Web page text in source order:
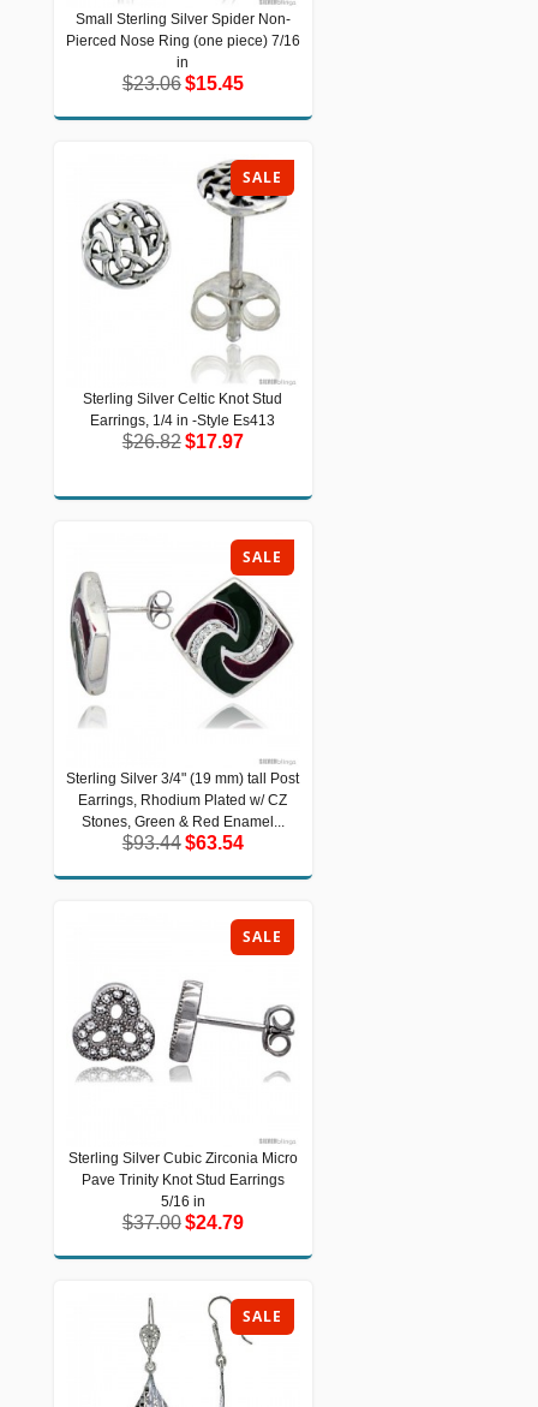
Small Sterling Silver Spider Non-
Pierced Nose Ring (one piece) 7/16
in
$23.06$15.45
Small Sterling Silver Spider Non-
Pierced Nose Ring (one piece) 7/16 in
$23.06
SALE
Sterling Silver Celtic Knot Stud
Earrings, 1/4 in -Style Es413
$26.82$17.97
Sterling Silver Celtic Knot Stud
Earrings, 1/4 in -Style Es413
$26.82$17.97
SALE
Sterling Silver 3/4" (19 mm) tall Post
Earrings, Rhodium Plated w/ CZ
Stones, Green & Red Enamel...
$93.44$63.54
Sterling Silver 3/4" (19 mm) tall Post
Earrings, Rhodium Plated w/ CZ
Stones, Green & Red Enamel...
$93.44$63.54
SALE
Sterling Silver Cubic Zirconia Micro
Pave Trinity Knot Stud Earrings
5/16 in
$37.00$24.79
Sterling Silver Cubic Zirconia Micro
Pave Trinity Knot Stud Earrings 5/16
in
$37.00$24.79
SALE